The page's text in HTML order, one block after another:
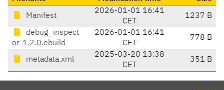
Manifest
2026-01-01 16:41
CET
1237 B
debug_inspect
or-1.2.0.ebuild
2026-01-01 16:41
CET
778 B
metadata.xml
2025-03-20 13:38
CET
351 B